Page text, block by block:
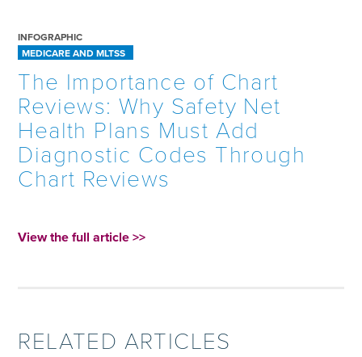
INFOGRAPHIC
MEDICARE AND MLTSS
The Importance of Chart
Reviews: Why Safety Net
Health Plans Must Add
Diagnostic Codes Through
Chart Reviews
View the full article >>
RELATED ARTICLES